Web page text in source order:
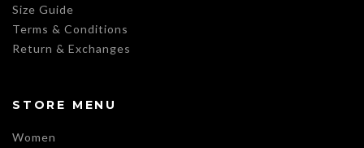
Size Guide
Terms & Conditions
Return & Exchanges
STORE MENU
Women